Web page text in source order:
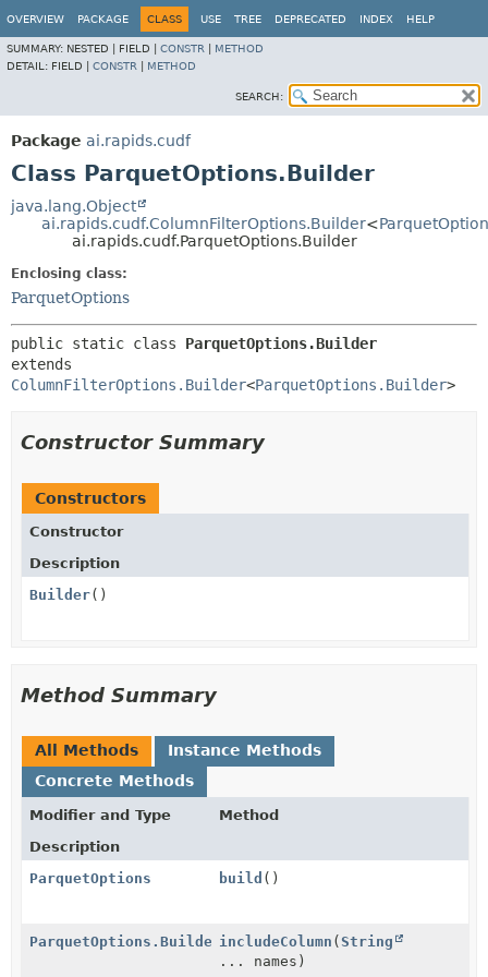
OVERVIEW PACKAGE CLASS USE TREE DEPRECATED INDEX HELP
SUMMARY: NESTED | FIELD | CONSTR
METHOD
DETAIL: FIELD | CONSTR METHOD
SEARCH:
Package ai.rapids.cudf
Class ParquetOptions.Builder
java.lang.Object
ai.rapids.cudf.ColumnFilterOptions.Builder<
ai.rapids.cudf.ParquetOptions.Builder
Enclosing class:
ParquetOptions
public static class ParquetOptions.Builder
ColumnFilterOptions.Builder<ParquetOptions.Builder>
Constructor Summary
Constructors
Constructor
Description
Builder()
Method Summary
All Methods
Instance Methods
Concrete Methods
Modifier and Type
Method
Description
ParquetOptions
build ()
ParquetOptions.BuilderincludeColumn (String
... names)